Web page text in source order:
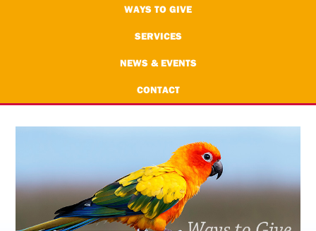
WAYS TO GIVE
SERVICES
NEWS & EVENTS
CONTACT